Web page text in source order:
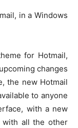
in a Windows
for Hotmail,
changes
the new Hotmail
to anyone
with a new
with all the other